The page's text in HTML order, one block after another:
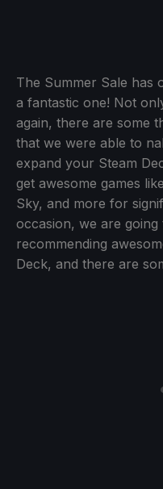
The Summer Sale has
a fantastic one! Not
again, there are some
that we were able to
expand your Steam
get awesome games
Sky, and more for
occasion, we are
recommending
Deck, and there are